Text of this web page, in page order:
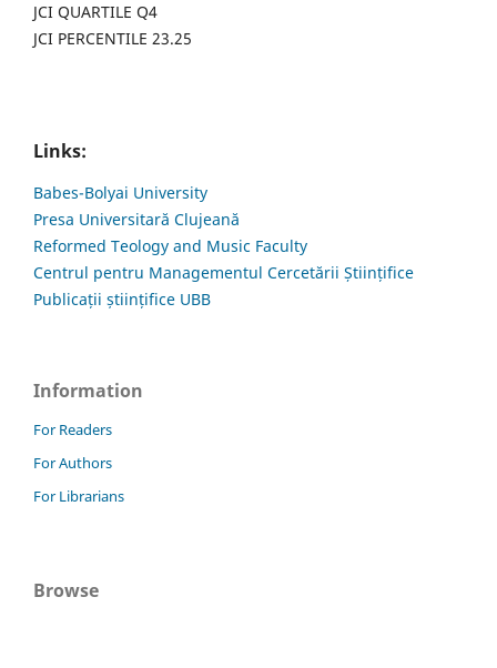
JCI QUARTILE Q4
JCI PERCENTILE 23.25
Links:
Babes-Bolyai University
Presa Universitară Clujeană
Reformed Teology and Music Faculty
Centrul pentru Managementul Cercetării Științifice
Publicații științifice UBB
Information
For Readers
For Authors
For Librarians
Browse